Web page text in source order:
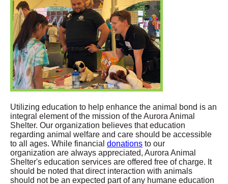
Utilizing education to help enhance the animal bond is an
integral element of the mission of the Aurora Animal
Shelter. Our organization believes that education
regarding animal welfare and care should be accessible
to all ages. While financial donations to our
organization are always appreciated, Aurora Animal
Shelter's education services are offered free of charge. It
should be noted that direct interaction with animals
should not be an expected part of any humane education